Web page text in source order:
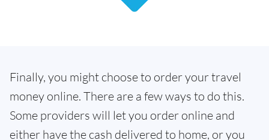
Finally, you might choose to order your travel
money online. There are a few ways to do this.
Some providers will let you order online and
either have the cash delivered to home, or you